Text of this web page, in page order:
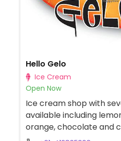
Hello Gelo
Ice Cream
Open Now
Ice cream shop with
available including
orange, chocolate and